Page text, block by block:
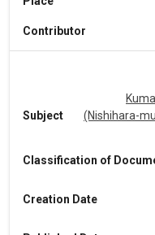
Contributor
Subject
(Nishihara-
Classification of
Creation Date